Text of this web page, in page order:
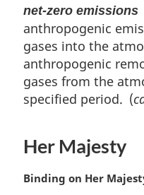
net-zero emissions
anthropogenic
gases into the
anthropogenic
gases from the
specified period. (
Her Majesty
M
Binding on Her